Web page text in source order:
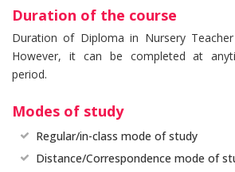
Duration of the course
Duration of Diploma in Nursery
However, it can be completed at
period.
Modes of study
Regular/in-class mode of study
Distance/Correspondence mode of